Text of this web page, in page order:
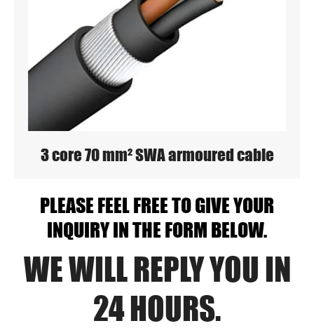
3 core 70 mm² SWA armoured cable
PLEASE FEEL FREE TO GIVE YOUR
INQUIRY IN THE FORM BELOW.
WE WILL REPLY YOU IN
24 HOURS.